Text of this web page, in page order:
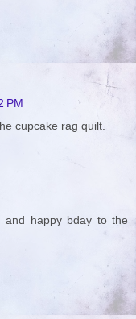
PM
cupcake rag quilt.
and happy bday to the